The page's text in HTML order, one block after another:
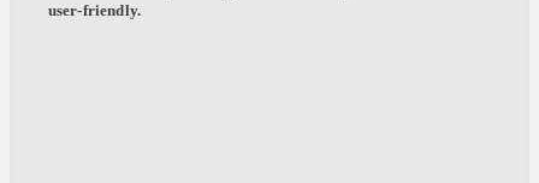
user-friendly.